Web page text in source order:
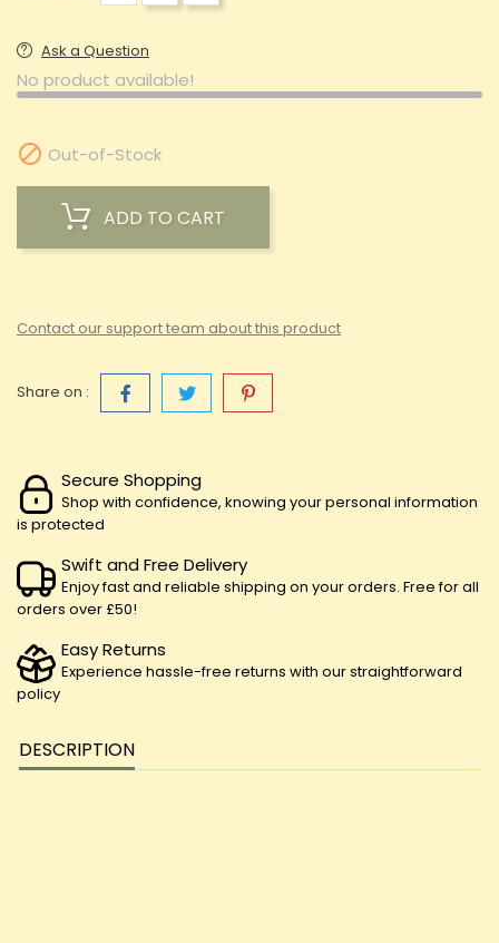
Ask a Question
No product available!
 Out-of-Stock
ADD TO CART
Contact our support team about this product
Share on :
Secure Shopping
Shop with confidence, knowing your personal information
is protected
Swift and Free Delivery
Enjoy fast and reliable shipping on your orders. Free for all
orders over £50!
Easy Returns
Experience hassle-free returns with our straightforward
policy
DESCRIPTION